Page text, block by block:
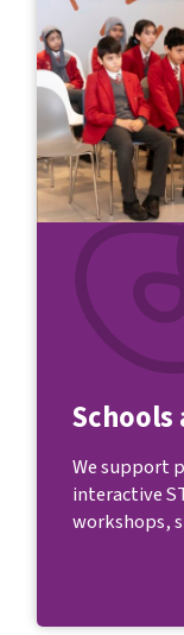
Schools
We support
interactive
workshops,